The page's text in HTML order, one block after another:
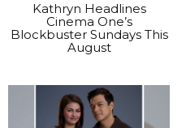
Kathryn Headlines
Cinema One’s
Blockbuster Sundays This
August